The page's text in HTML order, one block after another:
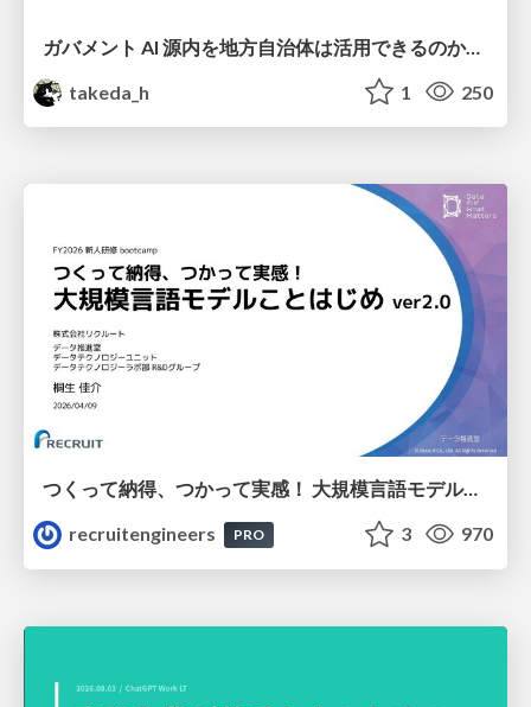
ガバメント AI 源内を地方自治体は活用できるのか 可能性と課題、期待について
takeda_h
1 250
つくって納得、つかって実感！ 大規模言語モデルことはじめ ver2.0
recruitengineers
PRO 3 970